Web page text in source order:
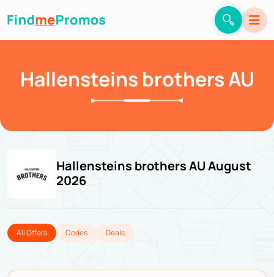
Hallensteins brothers AU
Hallensteins brothers AU August
2026
All Offers Codes Deals